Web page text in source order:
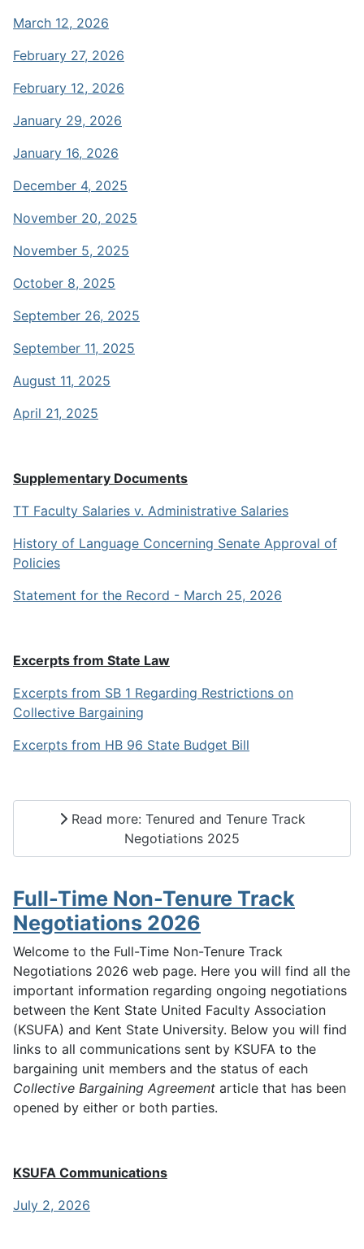
March 12, 2026
February 27, 2026
February 12, 2026
January 29, 2026
January 16, 2026
December 4, 2025
November 20, 2025
November 5, 2025
October 8, 2025
September 26, 2025
September 11, 2025
August 11, 2025
April 21, 2025
Supplementary Documents
TT Faculty Salaries v. Administrative Salaries
History of Language Concerning Senate Approval of
Policies
Statement for the Record - March 25, 2026
Excerpts from State Law
Excerpts from SB 1 Regarding Restrictions on
Collective Bargaining
Excerpts from HB 96 State Budget Bill
Read more: Tenured and Tenure Track
Negotiations 2025
Full-Time Non-Tenure Track
Negotiations 2026
Welcome to the Full-Time Non-Tenure Track
Negotiations 2026 web page. Here you will find all the
important information regarding ongoing negotiations
between the Kent State United Faculty Association
(KSUFA) and Kent State University. Below you will find
links to all communications sent by KSUFA to the
bargaining unit members and the status of each
Collective Bargaining Agreement article that has been
opened by either or both parties.
KSUFA Communications
July 2, 2026